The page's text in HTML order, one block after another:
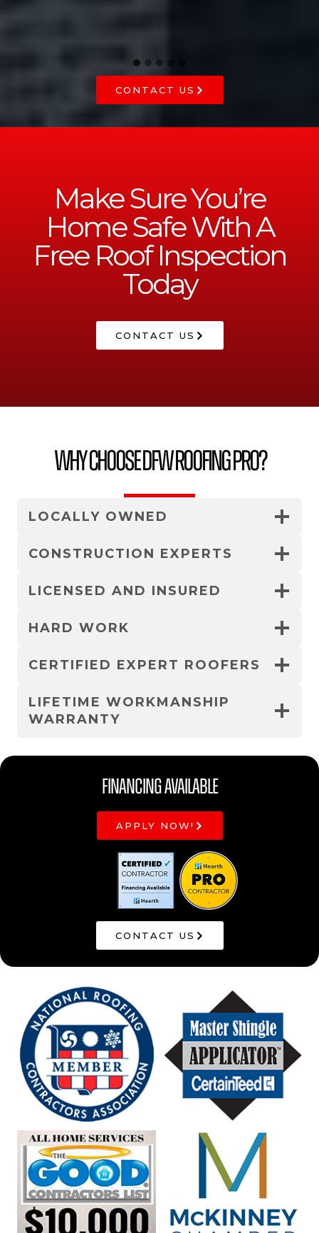
CONTACT US
Make Sure You’re
Home Safe With A
Free Roof Inspection
Today
CONTACT US
Why Choose DFW Roofing Pro?
LOCALLY OWNED
CONSTRUCTION EXPERTS
LICENSED AND INSURED
HARD WORK
CERTIFIED EXPERT ROOFERS
LIFETIME WORKMANSHIP
WARRANTY
Financing Available
APPLY NOW!
CONTACT US